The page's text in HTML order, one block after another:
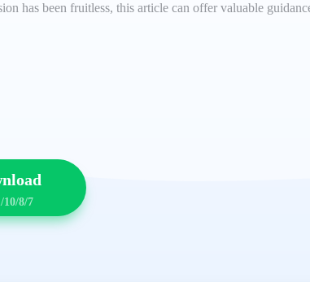
has been fruitless, this article can offer valuable
8/7